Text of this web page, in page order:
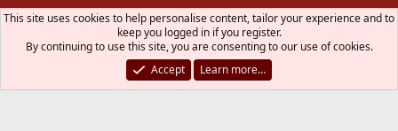
This site uses cookies to help personalise content, tailor your experience and to
keep you logged in if you register.
By continuing to use this site, you are consenting to our use of cookies.
Accept
Learn more…